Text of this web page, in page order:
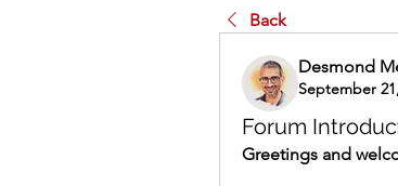
Back
Desmond
September
Forum
Greetings and